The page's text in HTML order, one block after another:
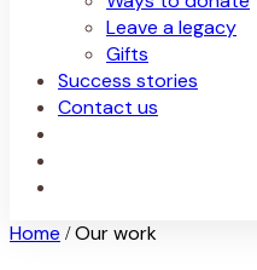
Leave a legacy
Gifts
Success stories
Contact us
Home / Our work